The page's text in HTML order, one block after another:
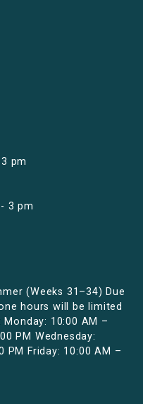
pm
3 pm
(Weeks 31–34) Due
hours will be limited
10:00 AM –
PM Wednesday:
PM Friday: 10:00 AM –